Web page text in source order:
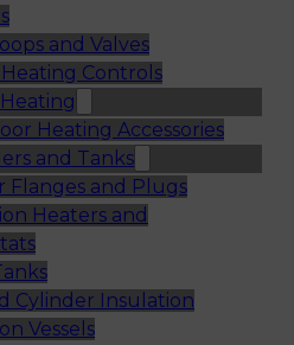
and Valves
Controls
Heating Accessories
and Tanks
Flanges and Plugs
Heaters and
Cylinder Insulation
Vessels